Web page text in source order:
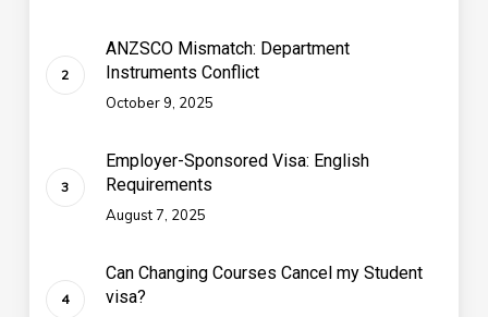
ANZSCO Mismatch: Department
Instruments Conflict
October 9, 2025
Employer-Sponsored Visa: English
Requirements
August 7, 2025
Can Changing Courses Cancel my Student
visa?